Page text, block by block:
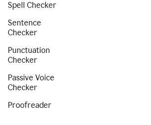
Spell Checker
Sentence
Checker
Punctuation
Checker
Passive Voice
Checker
Proofreader